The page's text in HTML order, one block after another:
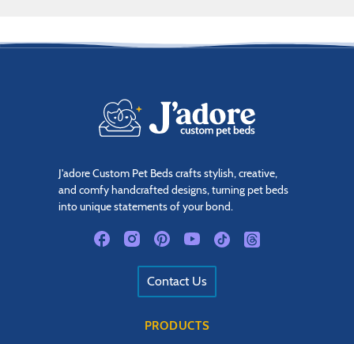
J'adore Custom Pet Beds crafts stylish, creative,
and comfy handcrafted designs, turning pet beds
into unique statements of your bond.
Contact Us
PRODUCTS